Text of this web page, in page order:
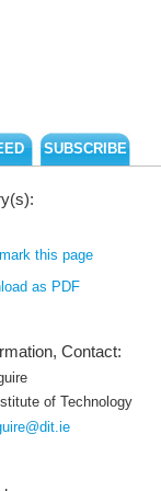
SUBSCRIBE
this page
as PDF
Contact:
of Technology